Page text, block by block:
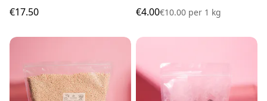
€17.50 €4.00€10.00 per 1 kg